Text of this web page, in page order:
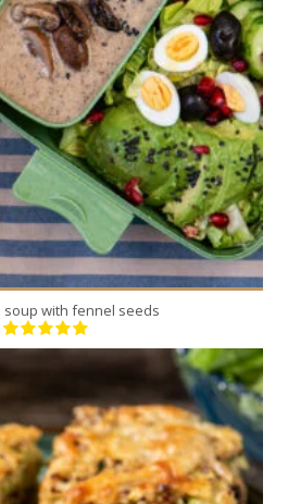
6
6
20 Min
soup with fennel seeds